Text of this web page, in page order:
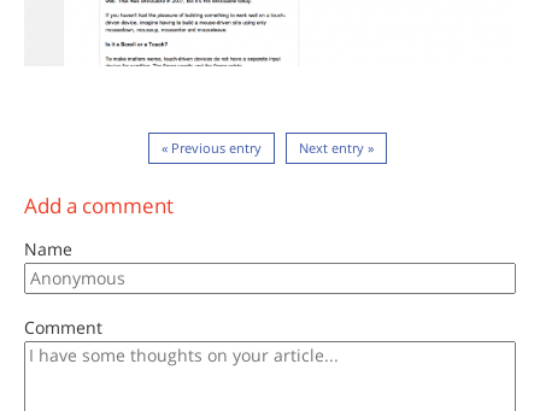
« Previous entry Next entry »
Add a comment
Name
Comment